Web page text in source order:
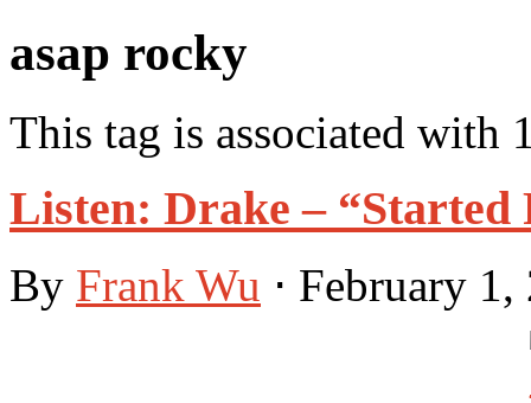
asap rocky
This tag is associated with
Listen: Drake – “Started
By Frank Wu ⋅ February